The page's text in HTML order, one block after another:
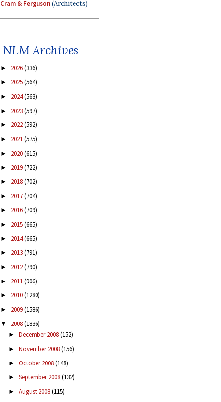
Cram & Ferguson(Architects)
NLM Archives
► 2026(336)
► 2025(564)
► 2024(563)
► 2023(597)
► 2022(592)
► 2021(575)
► 2020(615)
► 2019(722)
► 2018(702)
► 2017(704)
► 2016(709)
► 2015(665)
► 2014(665)
► 2013(791)
► 2012(790)
► 2011(906)
► 2010(1280)
► 2009(1586)
▼ 2008(1836)
► December 2008(152)
► November 2008(156)
► October 2008(148)
► September 2008(132)
► August 2008(115)